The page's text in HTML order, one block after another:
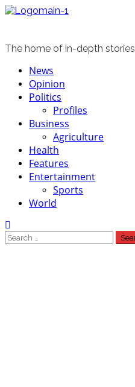
Skip
The home of in-depth stories
Primary
Menu
News
Opinion
Politics
Profiles
Business
Agriculture
Health
Features
Entertainment
Sports
World
Search
for: